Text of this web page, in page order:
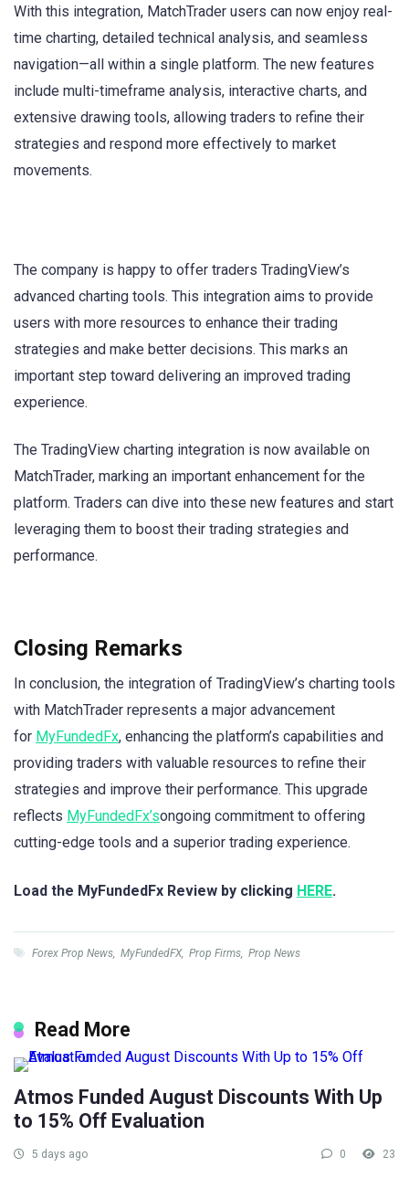
With this integration, MatchTrader users can now enjoy real-
time charting, detailed technical analysis, and seamless
navigation—all within a single platform. The new features
include multi-timeframe analysis, interactive charts, and
extensive drawing tools, allowing traders to refine their
strategies and respond more effectively to market
movements.
The company is happy to offer traders TradingView’s
advanced charting tools. This integration aims to provide
users with more resources to enhance their trading
strategies and make better decisions. This marks an
important step toward delivering an improved trading
experience.
The TradingView charting integration is now available on
MatchTrader, marking an important enhancement for the
platform. Traders can dive into these new features and start
leveraging them to boost their trading strategies and
performance.
Closing Remarks
In conclusion, the integration of TradingView’s charting tools
with MatchTrader represents a major advancement
for MyFundedFx, enhancing the platform’s capabilities and
providing traders with valuable resources to refine their
strategies and improve their performance. This upgrade
reflects MyFundedFx’songoing commitment to offering
cutting-edge tools and a superior trading experience.
Load the MyFundedFx Review by clicking HERE.
Forex Prop News MyFundedFX, Prop Firms Prop News
Read More
Atmos Funded August Discounts With Up
to 15% Off Evaluation
5 days ago 0 23